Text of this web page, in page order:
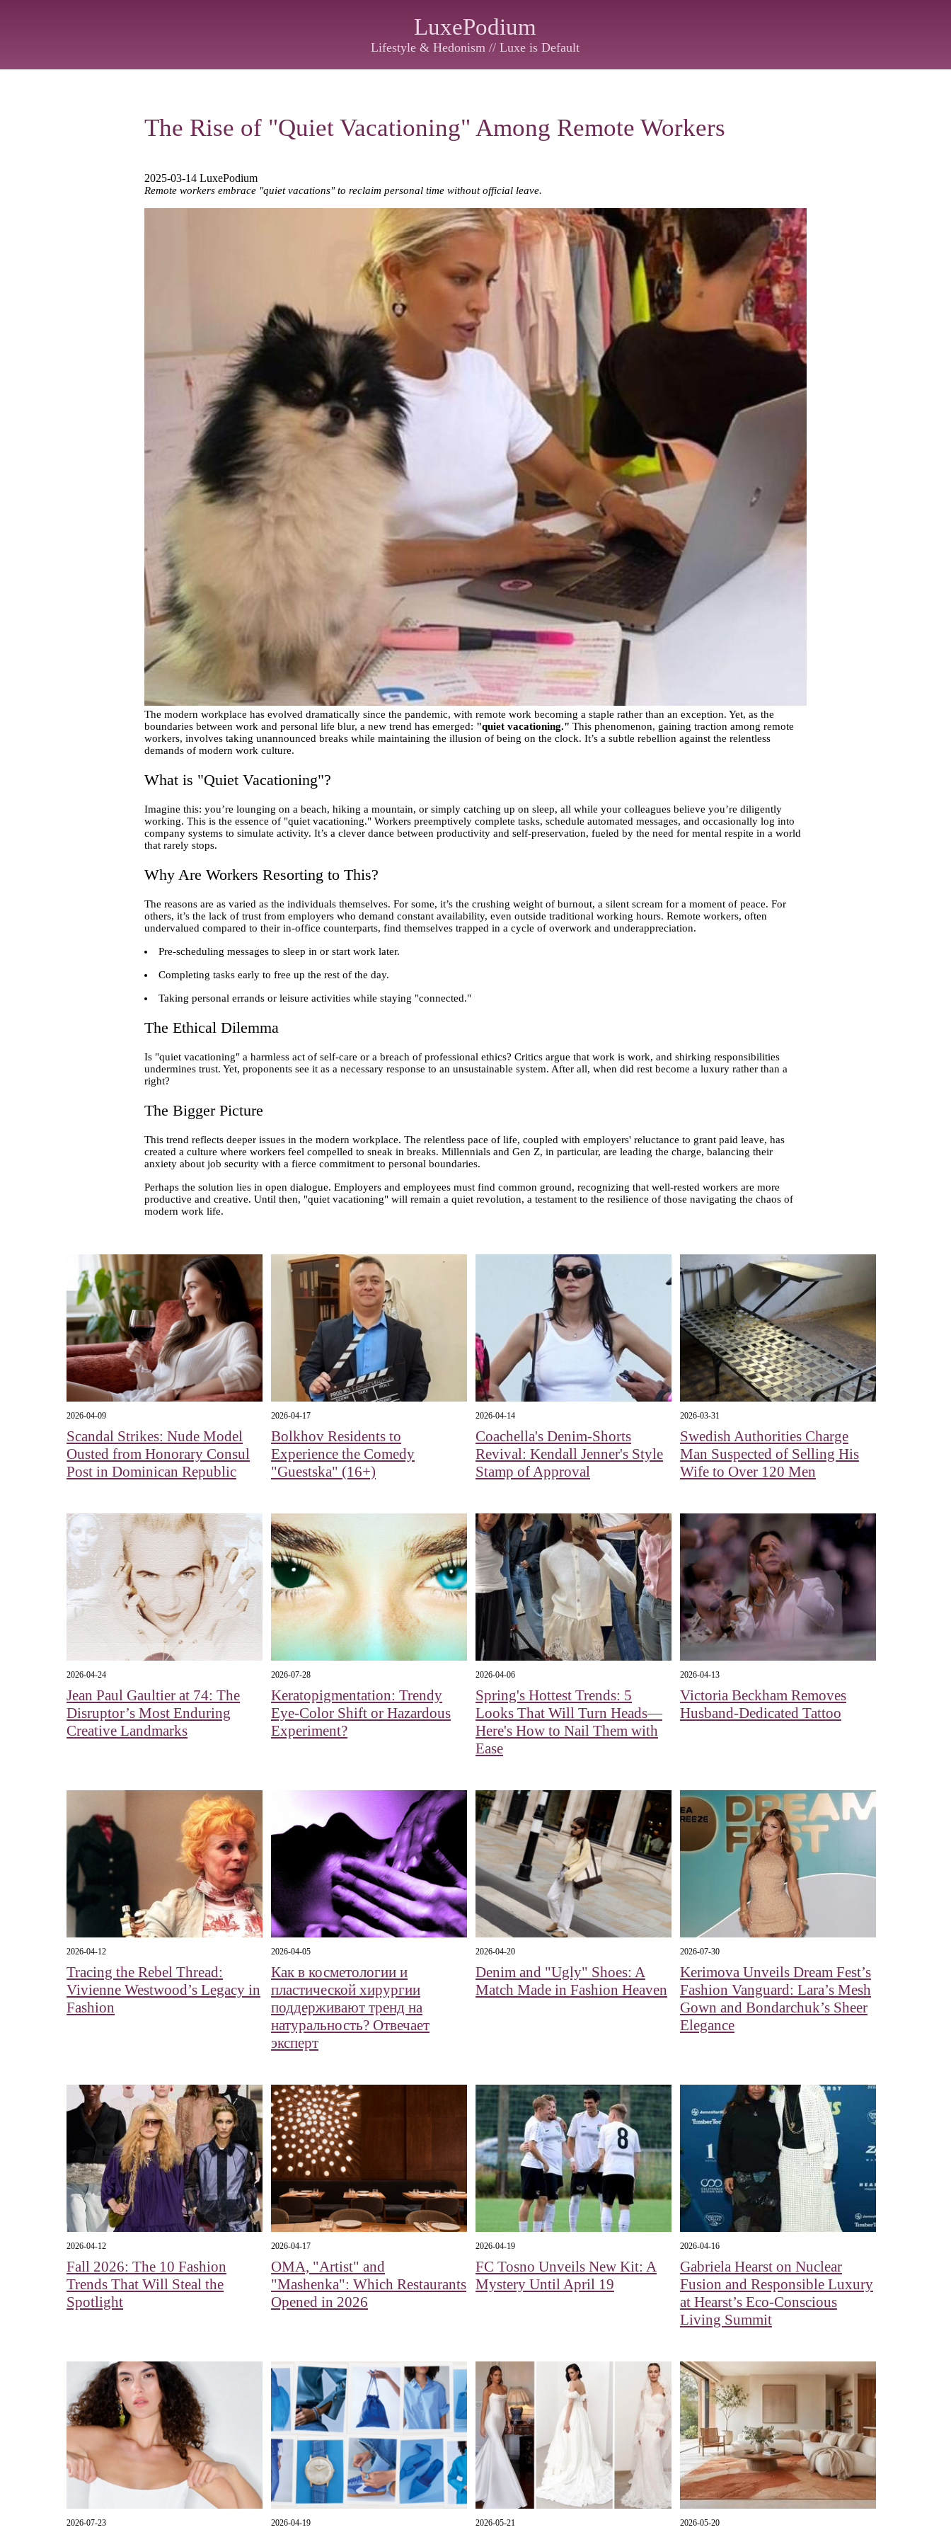
LuxePodium
Lifestyle & Hedonism // Luxe is Default
The Rise of "Quiet Vacationing" Among Remote Workers
2025-03-14 LuxePodium
Remote workers embrace "quiet vacations" to reclaim personal time without official leave.
The modern workplace has evolved dramatically since the pandemic, with remote work becoming a staple rather than an exception. Yet, as the
boundaries between work and personal life blur, a new trend has emerged: "quiet vacationing." This phenomenon, gaining traction among remote
workers, involves taking unannounced breaks while maintaining the illusion of being on the clock. It’s a subtle rebellion against the relentless
demands of modern work culture.
What is "Quiet Vacationing"?
Imagine this: you’re lounging on a beach, hiking a mountain, or simply catching up on sleep, all while your colleagues believe you’re diligently
working. This is the essence of "quiet vacationing." Workers preemptively complete tasks, schedule automated messages, and occasionally log into
company systems to simulate activity. It’s a clever dance between productivity and self-preservation, fueled by the need for mental respite in a world
that rarely stops.
Why Are Workers Resorting to This?
The reasons are as varied as the individuals themselves. For some, it’s the crushing weight of burnout, a silent scream for a moment of peace. For
others, it’s the lack of trust from employers who demand constant availability, even outside traditional working hours. Remote workers, often
undervalued compared to their in-office counterparts, find themselves trapped in a cycle of overwork and underappreciation.
Pre-scheduling messages to sleep in or start work later.
Completing tasks early to free up the rest of the day.
Taking personal errands or leisure activities while staying "connected."
The Ethical Dilemma
Is "quiet vacationing" a harmless act of self-care or a breach of professional ethics? Critics argue that work is work, and shirking responsibilities
undermines trust. Yet, proponents see it as a necessary response to an unsustainable system. After all, when did rest become a luxury rather than a
right?
The Bigger Picture
This trend reflects deeper issues in the modern workplace. The relentless pace of life, coupled with employers' reluctance to grant paid leave, has
created a culture where workers feel compelled to sneak in breaks. Millennials and Gen Z, in particular, are leading the charge, balancing their
anxiety about job security with a fierce commitment to personal boundaries.
Perhaps the solution lies in open dialogue. Employers and employees must find common ground, recognizing that well-rested workers are more
productive and creative. Until then, "quiet vacationing" will remain a quiet revolution, a testament to the resilience of those navigating the chaos of
modern work life.
2026-04-09
Scandal Strikes: Nude Model
Ousted from Honorary Consul
Post in Dominican Republic
2026-04-17
Bolkhov Residents to
Experience the Comedy
"Guestska" (16+)
2026-04-14
Coachella's Denim-Shorts
Revival: Kendall Jenner's Style
Stamp of Approval
2026-03-31
Swedish Authorities Charge
Man Suspected of Selling His
Wife to Over 120 Men
2026-04-24
Jean Paul Gaultier at 74: The
Disruptor’s Most Enduring
Creative Landmarks
2026-07-28
Keratopigmentation: Trendy
Eye‑Color Shift or Hazardous
Experiment?
2026-04-06
Spring's Hottest Trends: 5
Looks That Will Turn Heads—
Here's How to Nail Them with
Ease
2026-04-13
Victoria Beckham Removes
Husband-Dedicated Tattoo
2026-04-12
Tracing the Rebel Thread:
Vivienne Westwood’s Legacy in
Fashion
2026-04-05
Как в косметологии и
пластической хирургии
поддерживают тренд на
натуральность? Отвечает
эксперт
2026-04-20
Denim and "Ugly" Shoes: A
Match Made in Fashion Heaven
2026-07-30
Kerimova Unveils Dream Fest’s
Fashion Vanguard: Lara’s Mesh
Gown and Bondarchuk’s Sheer
Elegance
2026-04-12
Fall 2026: The 10 Fashion
Trends That Will Steal the
Spotlight
2026-04-17
OMA, "Artist" and
"Mashenka": Which Restaurants
Opened in 2026
2026-04-19
FC Tosno Unveils New Kit: A
Mystery Until April 19
2026-04-16
Gabriela Hearst on Nuclear
Fusion and Responsible Luxury
at Hearst’s Eco-Conscious
Living Summit
2026-07-23 2026-04-19 2026-05-21 2026-05-20